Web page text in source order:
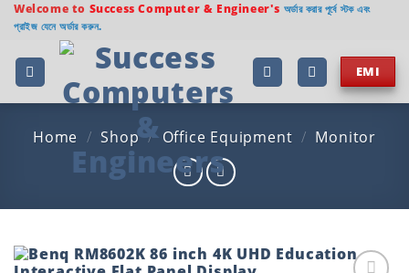
Skip
content
Welcome to Success Computer & Engineer's অর্ডার করার পূর্বে স্টক এবং
প্রাইজ যেনে অর্ডার করুন.
EMI
Home / Shop / Office Equipment / Monitor